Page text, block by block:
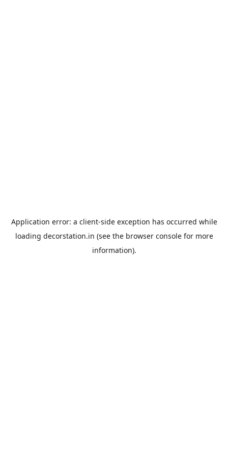
Application error: a client-side exception has occurred while
loading decorstation.in (see the browser consolefor more
information).